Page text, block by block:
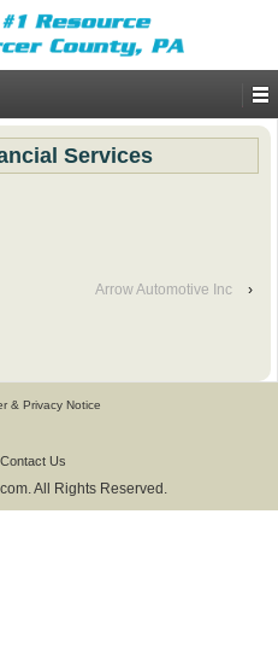
Services
Arrow Automotive Inc ›
& Privacy Notice
Contact Us
All Rights Reserved.